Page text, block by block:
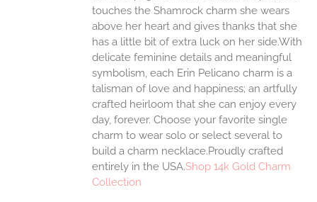
touches the Shamrock charm she wears
above her heart and gives thanks that she
has a little bit of extra luck on her side.With
delicate feminine details and meaningful
symbolism, each Erin Pelicano charm is a
talisman of love and happiness; an artfully
crafted heirloom that she can enjoy every
day, forever. Choose your favorite single
charm to wear solo or select several to
build a charm necklace.Proudly crafted
entirely in the USA.Shop 14k Gold Charm
Collection